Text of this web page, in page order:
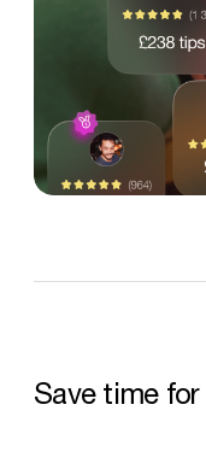
Save time for